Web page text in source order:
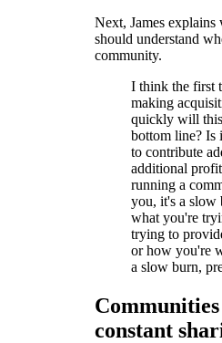
Next, James explains
should understand
community.
I think the first
making
quickly will
bottom line? Is
to contribute
additional
running a
you, it's a slow
what you're
trying to
or how you're
a slow burn,
constant